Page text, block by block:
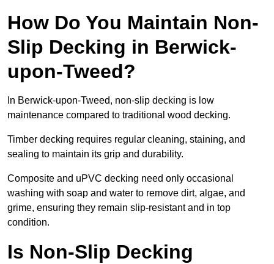
How Do You Maintain Non-
Slip Decking in Berwick-
upon-Tweed?
In Berwick-upon-Tweed, non-slip decking is low
maintenance compared to traditional wood decking.
Timber decking requires regular cleaning, staining, and
sealing to maintain its grip and durability.
Composite and uPVC decking need only occasional
washing with soap and water to remove dirt, algae, and
grime, ensuring they remain slip-resistant and in top
condition.
Is Non-Slip Decking